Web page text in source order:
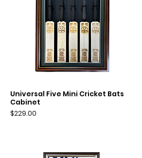
Quick View
Universal Five Mini Cricket Bats
Cabinet
Price
$229.00